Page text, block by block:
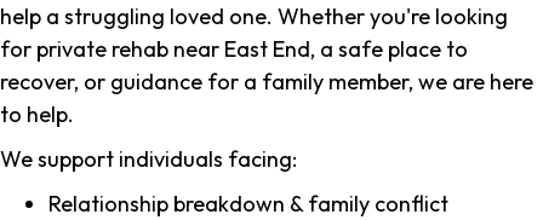
help a struggling loved one. Whether you're looking
for private rehab near East End, a safe place to
recover, or guidance for a family member, we are here
to help.
We support individuals facing:
Relationship breakdown & family conflict